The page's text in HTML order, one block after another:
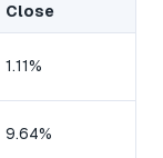
Close
1.11%
9.64%